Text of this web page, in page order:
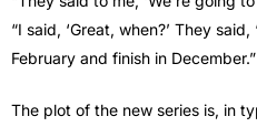
“I said, ‘Great, when?’ They
February and finish in December.”
The plot of the new series is, in